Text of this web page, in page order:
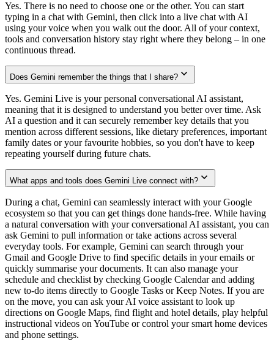
Yes. There is no need to choose one or the other. You can start
typing in a chat with Gemini, then click into a live chat with AI
using your voice when you walk out the door. All of your context,
tools and conversation history stay right where they belong – in one
continuous thread.
Does Gemini remember the things that I share?
Yes. Gemini Live is your personal conversational AI assistant,
meaning that it is designed to understand you better over time. Ask
AI a question and it can securely remember key details that you
mention across different sessions, like dietary preferences, important
family dates or your favourite hobbies, so you don't have to keep
repeating yourself during future chats.
What apps and tools does Gemini Live connect with?
During a chat, Gemini can seamlessly interact with your Google
ecosystem so that you can get things done hands-free. While having
a natural conversation with your conversational AI assistant, you can
ask Gemini to pull information or take actions across several
everyday tools. For example, Gemini can search through your
Gmail and Google Drive to find specific details in your emails or
quickly summarise your documents. It can also manage your
schedule and checklist by checking Google Calendar and adding
new to-do items directly to Google Tasks or Keep Notes. If you are
on the move, you can ask your AI voice assistant to look up
directions on Google Maps, find flight and hotel details, play helpful
instructional videos on YouTube or control your smart home devices
and phone settings.